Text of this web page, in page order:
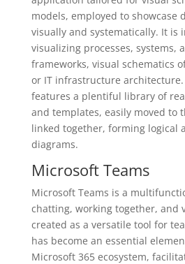
models, employed to showcase
visually and systematically. It is
visualizing processes, systems,
frameworks, visual schematics
or IT infrastructure
features a plentiful library of
and templates, easily moved to
linked together, forming logical
diagrams.
Microsoft Teams
Microsoft Teams is a
chatting, working together, and
created as a versatile tool for
has become an essential
Microsoft 365 ecosystem,